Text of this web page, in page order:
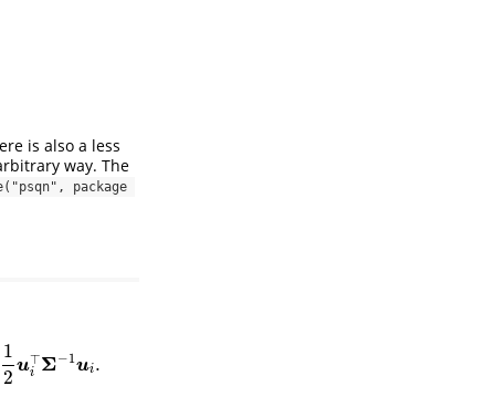
is also a less
way. The
package
1
2
u⊤
i Σ−1 ui.
ui.